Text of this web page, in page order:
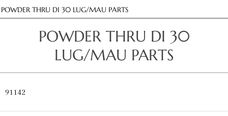
POWDER THRU DI 30 LUG/MAU PARTS
POWDER THRU DI 30
LUG/MAU PARTS
91142